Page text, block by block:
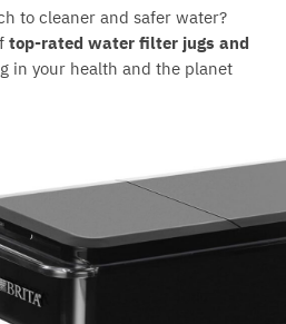
to cleaner and safer water?
top-rated water filter jugs and
in your health and the planet